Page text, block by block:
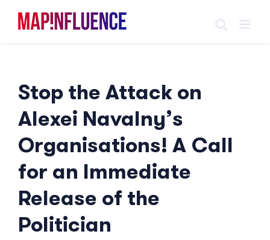
Skip
Stop the Attack on
Alexei Navalny’s
Organisations! A Call
for an Immediate
Release of the
Politician